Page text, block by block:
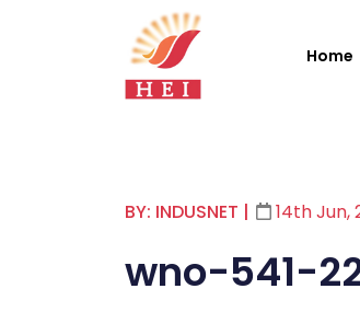
Home
BY: INDUSNET | 14th Jun,
wno-541-